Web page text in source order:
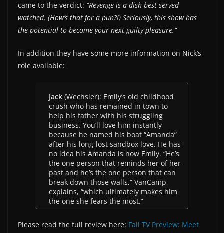
came to the verdict: “Revenge is a dish best served
watched. (How’s that for a pun?!) Seriously, this show has
the potential to become your next guilty pleasure.”
In addition they have some more information on Nick’s
role available:
Jack (Wechsler): Emily’s old childhood
crush who has remained in town to
help his father with his struggling
business. You’ll love him instantly
because he named his boat “Amanda”
after his long-lost sandbox love. He has
no idea his Amanda is now Emily. “He’s
the one person that reminds her of her
past and he’s the one person that can
break down those walls,” VanCamp
explains, “which ultimately makes him
the one she fears the most.”
Please read the full review here: Fall TV Preview: Meet